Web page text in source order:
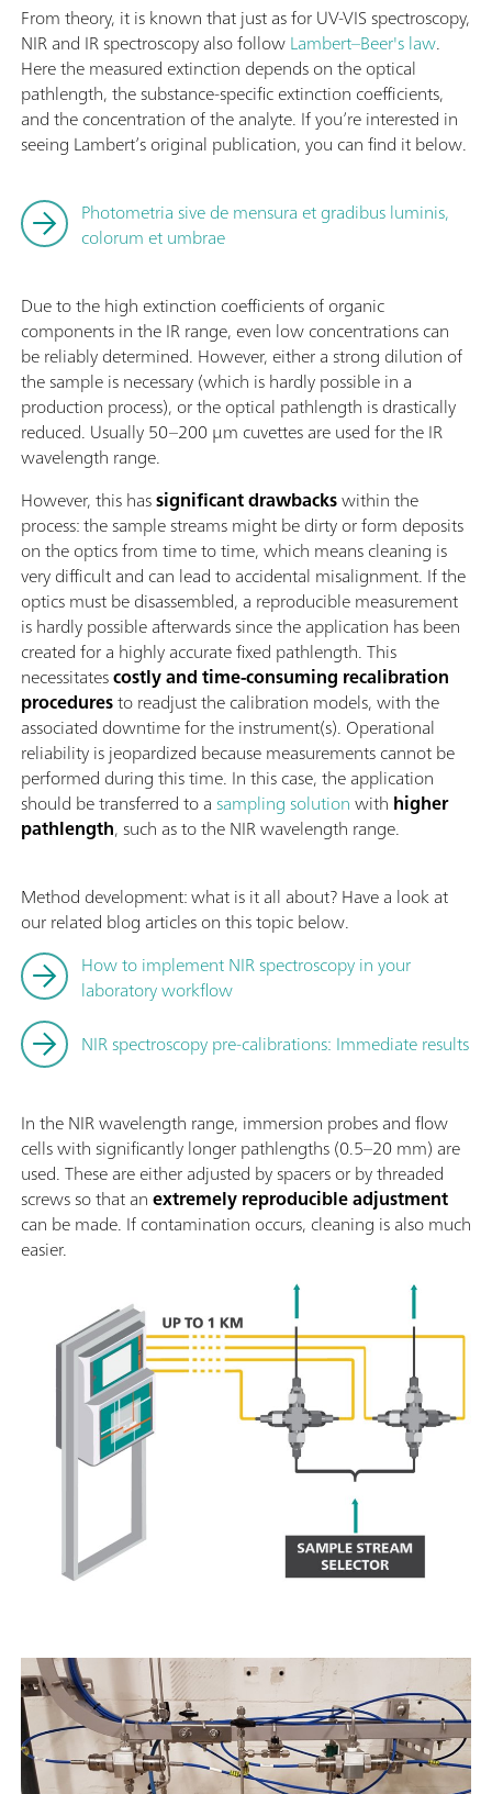
From theory, it is known that just as for UV-VIS spectroscopy,
NIR and IR spectroscopy also followLambert–Beer's law.
Here the measured extinction depends on the optical
pathlength, the substance-specific extinction coefficients,
and the concentration of the analyte. If you’re interested in
seeing Lambert’s original publication, you can find it below.
Photometria sive de mensura et gradibus luminis,
colorum et umbrae
Due to the high extinction coefficients of organic
components in the IR range, even low concentrations can
be reliably determined. However, either a strong dilution of
the sample is necessary (which is hardly possible in a
production process), or the optical pathlength is drastically
reduced. Usually 50–200 µm cuvettes are used for the IR
wavelength range.
However, this hassignificant drawbackswithin the
process: the sample streams might be dirty or form deposits
on the optics from time to time, which means cleaning is
very difficult and can lead to accidental misalignment. If the
optics must be disassembled, a reproducible measurement
is hardly possible afterwards since the application has been
created for a highly accurate fixed pathlength. This
necessitatescostly and time-consuming recalibration
proceduresto readjust the calibration models, with the
associated downtime for the instrument(s). Operational
reliability is jeopardized because measurements cannot be
performed during this time. In this case, the application
should be transferred to asampling solutionwith higher
pathlength, such as to the NIR wavelength range.
Method development: what is it all about? Have a look at
our related blog articles on this topic below.
How to implement NIR spectroscopy in your
laboratory workflow
NIR spectroscopy pre-calibrations: Immediate results
In the NIR wavelength range, immersion probes and flow
cells with significantly longer pathlengths (0.5–20 mm) are
used. These are either adjusted by spacers or by threaded
screws so that anextremely reproducible adjustment
can be made. If contamination occurs, cleaning is also much
easier.